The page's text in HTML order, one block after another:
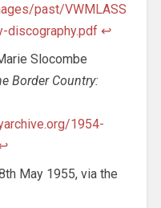
past/VWMLASS
discography.pdf ↩︎
Slocombe
Border Country:
1954-
May 1955, via the